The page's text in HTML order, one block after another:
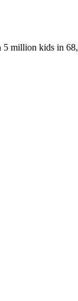
million kids in